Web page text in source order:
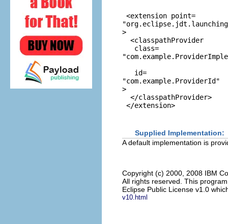
<extension point=
>
  <classpathProvider
   class=
   id=
"com.example.ProviderId"
>
  </classpathProvider>
Supplied Implementation:
A default implementation is
Copyright (c) 2000, 2008 IBM
All rights reserved. This
Eclipse Public License v1.0
v10.html